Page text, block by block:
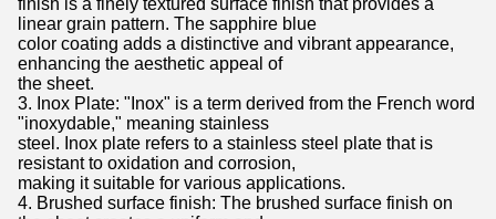
finish is a finely textured surface finish that provides a
linear grain pattern. The sapphire blue
color coating adds a distinctive and vibrant appearance,
enhancing the aesthetic appeal of
the sheet.
3. Inox Plate: "Inox" is a term derived from the French word
"inoxydable," meaning stainless
steel. Inox plate refers to a stainless steel plate that is
resistant to oxidation and corrosion,
making it suitable for various applications.
4. Brushed surface finish: The brushed surface finish on